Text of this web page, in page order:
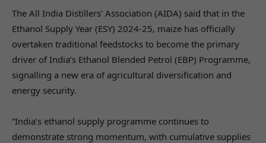
The All India Distillers’ Association (AIDA) said that in the
Ethanol Supply Year (ESY) 2024-25, maize has officially
overtaken traditional feedstocks to become the primary
driver of India’s Ethanol Blended Petrol (EBP) Programme,
signalling a new era of agricultural diversification and
energy security.
“India’s ethanol supply programme continues to
demonstrate strong momentum, with cumulative supplies